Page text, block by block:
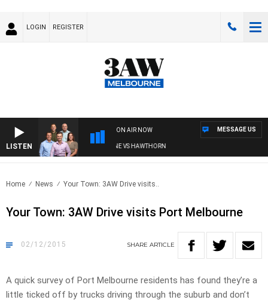
LOGIN REGISTER
LISTEN
ON AIR NOW
3AW FOOTBALL WITH BRISBANE VS HAWTHORN
MESSAGE US
Home News Your Town: 3AW Drive visits..
Your Town: 3AW Drive visits Port Melbourne
02/12/2015 SHARE ARTICLE
A quick survey of Port Melbourne residents has found they’re a
little ticked off by trucks driving through the suburb and don’t